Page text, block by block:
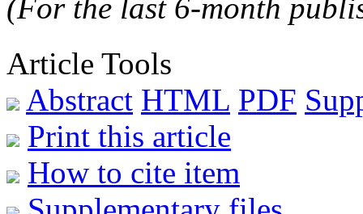
(For the last 6-month
Article Tools
Abstract HTML PDF
Print this article
How to cite item